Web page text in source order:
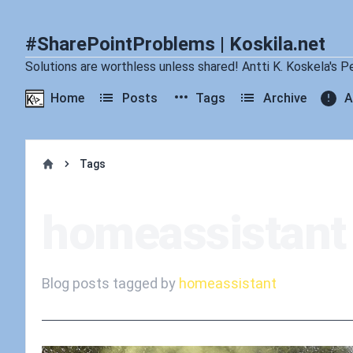
#SharePointProblems | Koskila.net
Solutions are worthless unless shared! Antti K. Koskela's
Home Posts Tags Archive
Tags
Blog posts tagged by homeassistant